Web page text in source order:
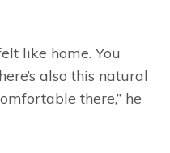
like home. You
also this natural
there,” he